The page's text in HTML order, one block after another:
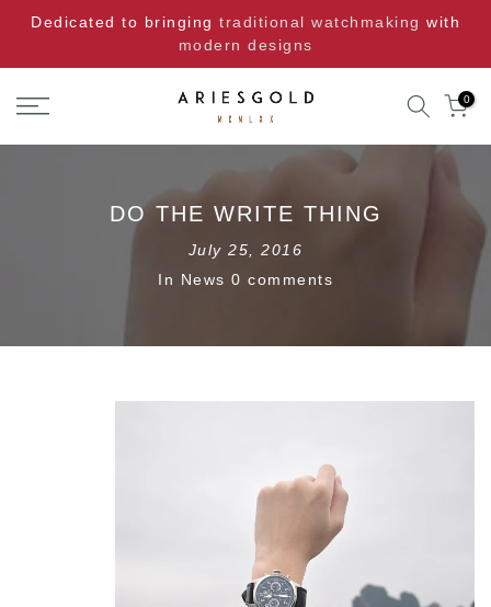
Skip
content
Dedicated to bringing traditional watchmaking with
modern designs
0
DO THE WRITE THING
July 25, 2016
In News 0 comments